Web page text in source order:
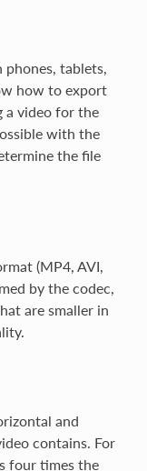
tablets,
how to export
a video for the
with the
the file
(MP4, AVI,
by the codec,
are smaller in
and
contains. For
four times the